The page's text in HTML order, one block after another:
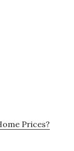
Prices?